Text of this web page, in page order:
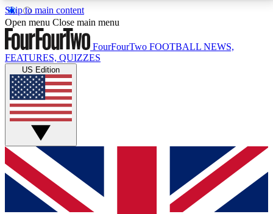
Skip to main content
17
MEMBER FEATURESACCESS AVAILABLE
Live Q&A Sessions
Weekly interactive sessions
GET CLUB ACCESS QUICK
For the quickest way to join, simply enter your email
below and get access. We will send a confirmation
and sign you up to our newsletter to keep you
Open menu Close main menu
FourFourTwo FOOTBALL NEWS,
FEATURES, QUIZZES
US Edition